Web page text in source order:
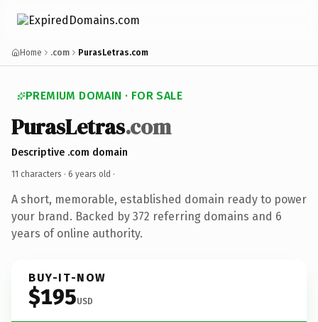
Home .com PurasLetras.com
PREMIUM DOMAIN · FOR SALE
PurasLetras.com
Descriptive .com domain
11 characters · 6 years old ·
A short, memorable, established domain ready to power
your brand. Backed by 372 referring domains and 6
years of online authority.
BUY-IT-NOW
$195USD